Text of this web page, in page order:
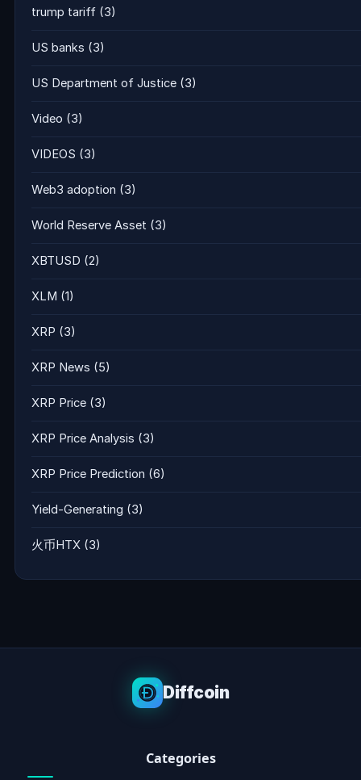
trump tariff (3)
US banks (3)
US Department of Justice (3)
Video (3)
VIDEOS (3)
Web3 adoption (3)
World Reserve Asset (3)
XBTUSD (2)
XLM (1)
XRP (3)
XRP News (5)
XRP Price (3)
XRP Price Analysis (3)
XRP Price Prediction (6)
Yield-Generating (3)
火币HTX (3)
Diffcoin
Categories